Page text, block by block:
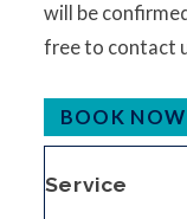
will be
free to contact
BOOK NOW
Service